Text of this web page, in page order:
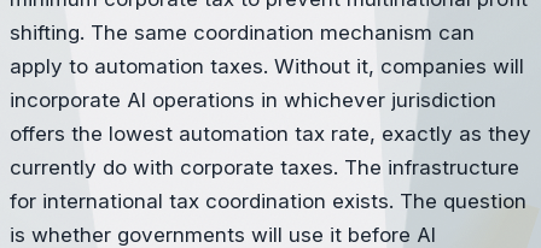
shifting. The same coordination mechanism can
apply to automation taxes. Without it, companies will
incorporate AI operations in whichever jurisdiction
offers the lowest automation tax rate, exactly as they
currently do with corporate taxes. The infrastructure
for international tax coordination exists. The question
is whether governments will use it before AI